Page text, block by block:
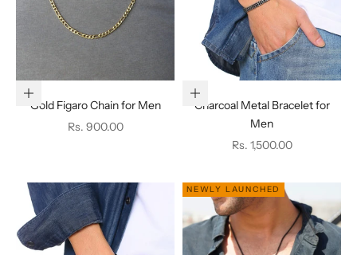
Add to cart
Gold Figaro Chain for Men
Sale price
Rs. 900.00
Add to cart
Charcoal Metal Bracelet for
Men
Sale price
Rs. 1,500.00
NEWLY LAUNCHED